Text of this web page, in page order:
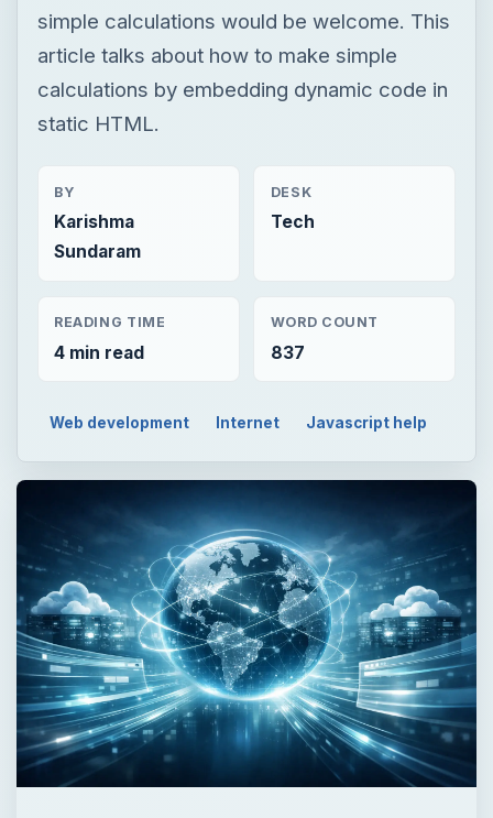
simple calculations would be welcome. This
article talks about how to make simple
calculations by embedding dynamic code in
static HTML.
BY
Karishma
Sundaram
DESK
Tech
READING TIME
4 min read
WORD COUNT
837
Web development Internet Javascript help